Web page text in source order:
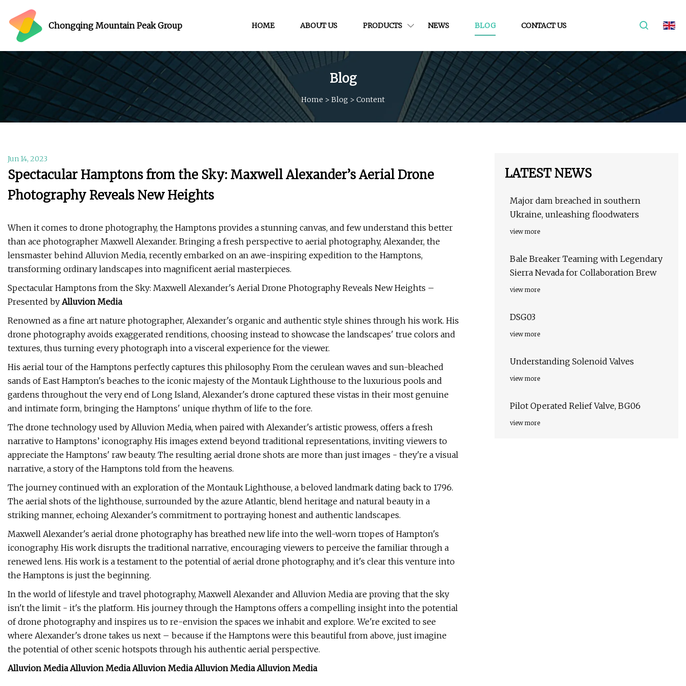
Chongqing Mountain Peak Group HOME ABOUT US PRODUCTS NEWS BLOG CONTACT US
Blog
Home > Blog > Content
Jun 14, 2023
Spectacular Hamptons from the Sky: Maxwell Alexander’s Aerial Drone
Photography Reveals New Heights
When it comes to drone photography, the Hamptons provides a stunning canvas, and few understand this better
than ace photographer Maxwell Alexander. Bringing a fresh perspective to aerial photography, Alexander, the
lensmaster behind Alluvion Media, recently embarked on an awe-inspiring expedition to the Hamptons,
transforming ordinary landscapes into magnificent aerial masterpieces.
Spectacular Hamptons from the Sky: Maxwell Alexander's Aerial Drone Photography Reveals New Heights –
Presented by Alluvion Media
Renowned as a fine art nature photographer, Alexander's organic and authentic style shines through his work. His
drone photography avoids exaggerated renditions, choosing instead to showcase the landscapes' true colors and
textures, thus turning every photograph into a visceral experience for the viewer.
His aerial tour of the Hamptons perfectly captures this philosophy. From the cerulean waves and sun-bleached
sands of East Hampton's beaches to the iconic majesty of the Montauk Lighthouse to the luxurious pools and
gardens throughout the very end of Long Island, Alexander's drone captured these vistas in their most genuine
and intimate form, bringing the Hamptons' unique rhythm of life to the fore.
The drone technology used by Alluvion Media, when paired with Alexander's artistic prowess, offers a fresh
narrative to Hamptons’ iconography. His images extend beyond traditional representations, inviting viewers to
appreciate the Hamptons' raw beauty. The resulting aerial drone shots are more than just images - they're a visual
narrative, a story of the Hamptons told from the heavens.
The journey continued with an exploration of the Montauk Lighthouse, a beloved landmark dating back to 1796.
The aerial shots of the lighthouse, surrounded by the azure Atlantic, blend heritage and natural beauty in a
striking manner, echoing Alexander's commitment to portraying honest and authentic landscapes.
Maxwell Alexander's aerial drone photography has breathed new life into the well-worn tropes of Hampton's
iconography. His work disrupts the traditional narrative, encouraging viewers to perceive the familiar through a
renewed lens. His work is a testament to the potential of aerial drone photography, and it's clear this venture into
the Hamptons is just the beginning.
In the world of lifestyle and travel photography, Maxwell Alexander and Alluvion Media are proving that the sky
isn't the limit - it's the platform. His journey through the Hamptons offers a compelling insight into the potential
of drone photography and inspires us to re-envision the spaces we inhabit and explore. We're excited to see
where Alexander's drone takes us next – because if the Hamptons were this beautiful from above, just imagine
the potential of other scenic hotspots through his authentic aerial perspective.
Alluvion Media Alluvion Media Alluvion Media Alluvion Media Alluvion Media
LATEST NEWS
Major dam breached in southern
Ukraine, unleashing floodwaters
view more
Bale Breaker Teaming with Legendary
Sierra Nevada for Collaboration Brew
view more
DSG03
view more
Understanding Solenoid Valves
view more
Pilot Operated Relief Valve, BG06
view more